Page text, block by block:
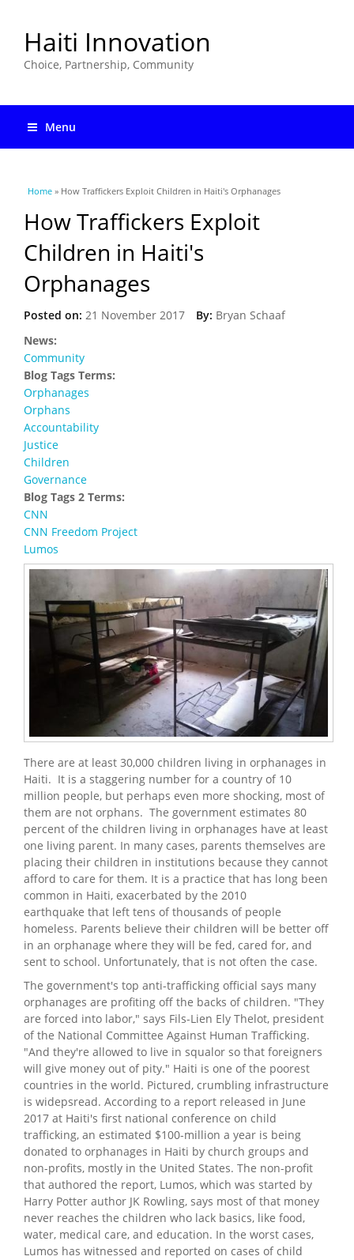
Haiti Innovation
Choice, Partnership, Community
Menu
You are here
Home » How Traffickers Exploit Children in Haiti's Orphanages
How Traffickers Exploit
Children in Haiti's
Orphanages
Posted on: 21 November 2017 By: Bryan Schaaf
News:
Community
Blog Tags Terms:
Orphanages
Orphans
Accountability
Justice
Children
Governance
Blog Tags 2 Terms:
CNN
CNN Freedom Project
Lumos
There are at least 30,000 children living in orphanages in
Haiti. It is a staggering number for a country of 10
million people, but perhaps even more shocking, most of
them are not orphans. The government estimates 80
percent of the children living in orphanages have at least
one living parent. In many cases, parents themselves are
placing their children in institutions because they cannot
afford to care for them. It is a practice that has long been
common in Haiti, exacerbated by the 2010
earthquake that left tens of thousands of people
homeless. Parents believe their children will be better off
in an orphanage where they will be fed, cared for, and
sent to school. Unfortunately, that is not often the case.
The government's top anti-trafficking official says many
orphanages are profiting off the backs of children. "They
are forced into labor," says Fils-Lien Ely Thelot, president
of the National Committee Against Human Trafficking.
"And they're allowed to live in squalor so that foreigners
will give money out of pity." Haiti is one of the poorest
countries in the world. Pictured, crumbling infrastructure
is widepsread. According to a report released in June
2017 at Haiti's first national conference on child
trafficking, an estimated $100-million a year is being
donated to orphanages in Haiti by church groups and
non-profits, mostly in the United States. The non-profit
that authored the report, Lumos, which was started by
Harry Potter author JK Rowling, says most of that money
never reaches the children who lack basics, like food,
water, medical care, and education. In the worst cases,
Lumos has witnessed and reported on cases of child